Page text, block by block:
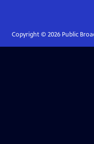
Copyright © 2026Public